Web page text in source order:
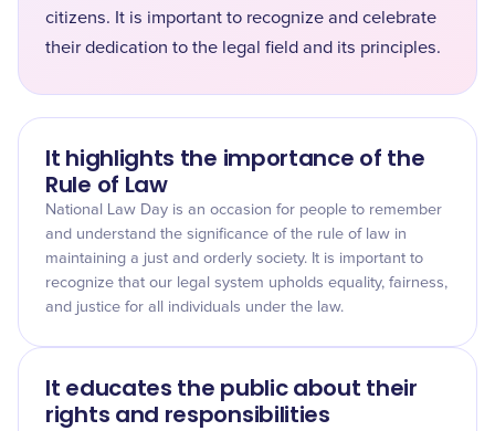
citizens. It is important to recognize and celebrate
their dedication to the legal field and its principles.
It highlights the importance of the
Rule of Law
National Law Day is an occasion for people to remember
and understand the significance of the rule of law in
maintaining a just and orderly society. It is important to
recognize that our legal system upholds equality, fairness,
and justice for all individuals under the law.
It educates the public about their
rights and responsibilities